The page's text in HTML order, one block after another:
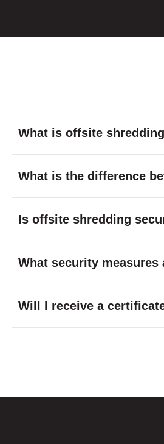
What is offsite
What is the difference
Is offsite shredding
What security
Will I receive a